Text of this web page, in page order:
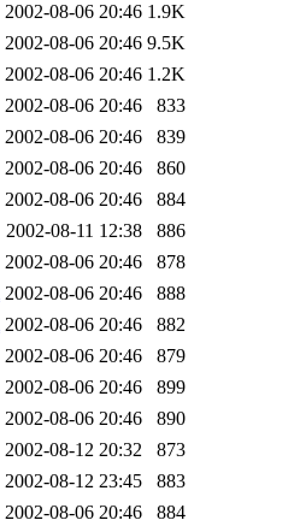
2002-08-06 20:46 1.9K
2002-08-06 20:46 9.5K
2002-08-06 20:46 1.2K
2002-08-06 20:46
833
2002-08-06 20:46
839
2002-08-06 20:46
860
2002-08-06 20:46
884
2002-08-11 12:38
886
2002-08-06 20:46
878
2002-08-06 20:46
888
2002-08-06 20:46
882
2002-08-06 20:46
879
2002-08-06 20:46
899
2002-08-06 20:46
890
2002-08-12 20:32
873
2002-08-12 23:45
883
2002-08-06 20:46
884